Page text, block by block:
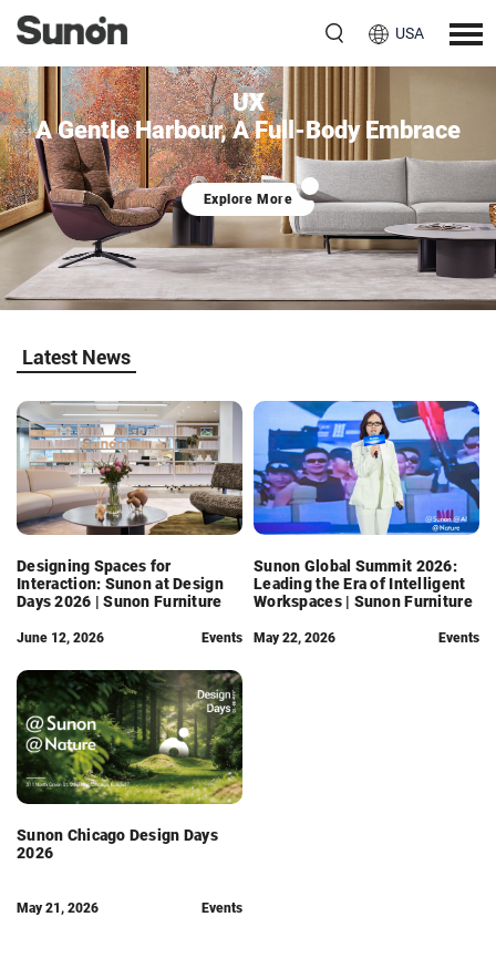
USA
UX
A Gentle Harbour, A Full-Body Embrace
Explore More
Latest News
Designing Spaces for
Interaction: Sunon at Design
Days 2026 | Sunon Furniture
June 12, 2026 Events
Sunon Global Summit 2026:
Leading the Era of Intelligent
Workspaces | Sunon Furniture
May 22, 2026 Events
Sunon Chicago Design Days
2026
May 21, 2026 Events